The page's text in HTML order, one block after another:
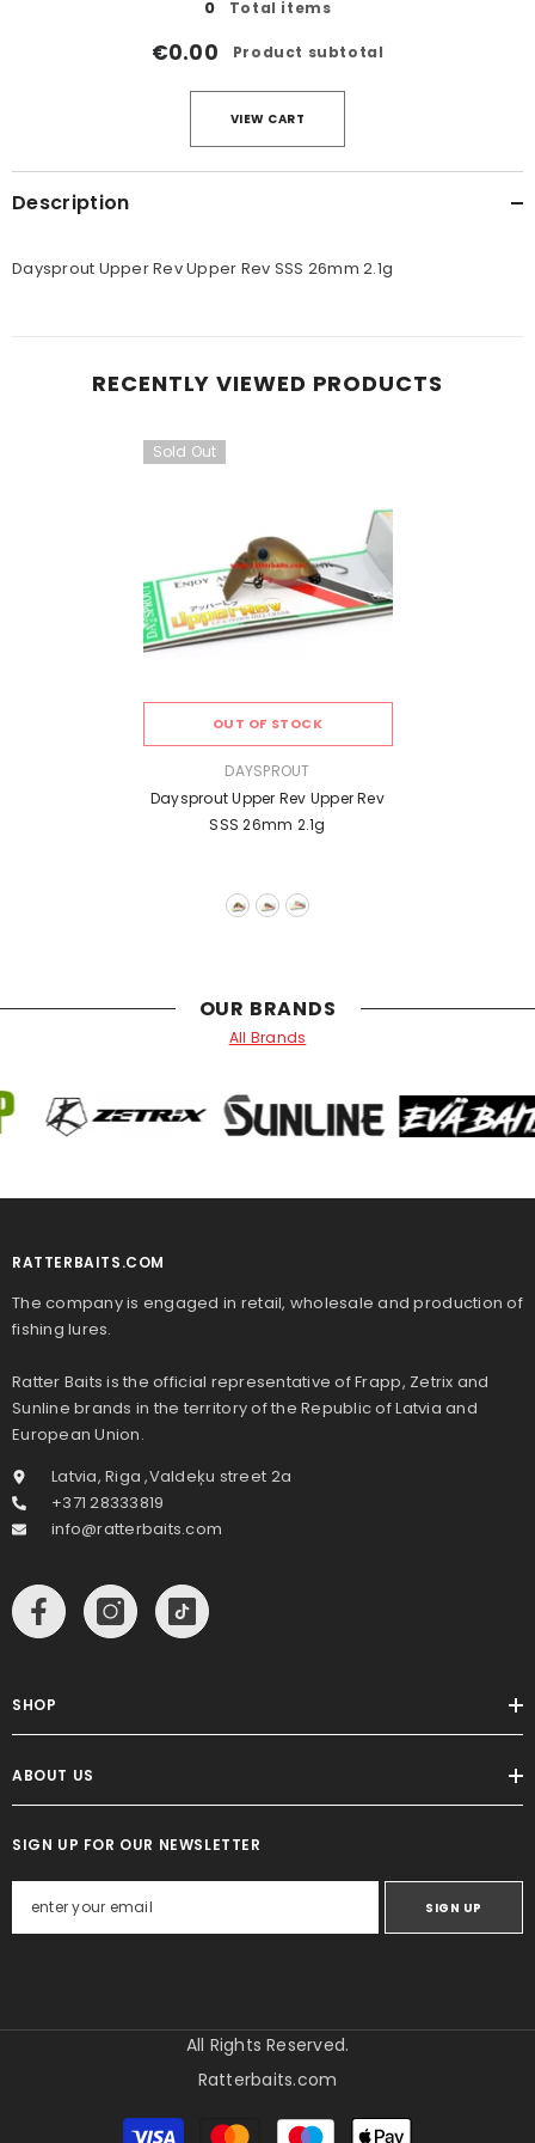
0
Total items
€0.00 Product subtotal
VIEW CART
Description
Daysprout Upper Rev Upper Rev SSS 26mm 2.1g
RECENTLY VIEWED PRODUCTS
Sold Out
OUT OF STOCK
DAYSPROUT
Daysprout Upper Rev Upper Rev
SSS 26mm 2.1g
OUR BRANDS
All Brands
RATTERBAITS.COM
The company is engaged in retail, wholesale and production of
fishing lures.
Ratter Baits is the official representative of Frapp, Zetrix and
Sunline brands in the territory of the Republic of Latvia and
European Union.
Latvia, Riga ,Valdeķu street 2a
+371 28333819
info@ratterbaits.com
SHOP
ABOUT US
SIGN UP FOR OUR NEWSLETTER
SIGN UP
All Rights Reserved.
Ratterbaits.com
Payment
methods